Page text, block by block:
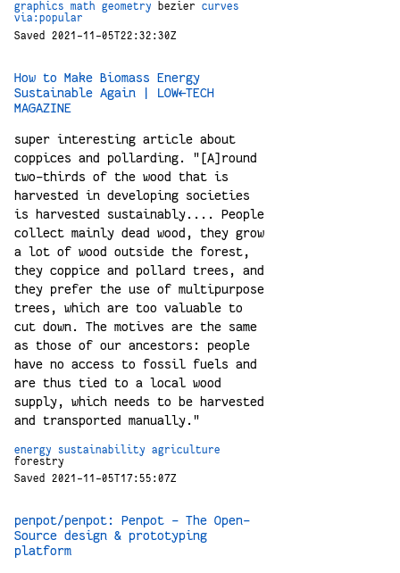
graphics math geometry bezier
curves
via:popular
Saved 2021-11-05T22:32:30Z
How to Make Biomass Energy
Sustainable Again | LOW←TECH
MAGAZINE
super interesting article about
coppices and pollarding. "[A]round
two-thirds of the wood that is
harvested in developing societies
is harvested sustainably.... People
collect mainly dead wood, they grow
a lot of wood outside the forest,
they coppice and pollard trees, and
they prefer the use of multipurpose
trees, which are too valuable to
cut down. The motives are the same
as those of our ancestors: people
have no access to fossil fuels and
are thus tied to a local wood
supply, which needs to be harvested
and transported manually."
energy sustainability
agriculture
forestry
Saved 2021-11-05T17:55:07Z
penpot/penpot: Penpot - The Open-
Source design & prototyping
platform